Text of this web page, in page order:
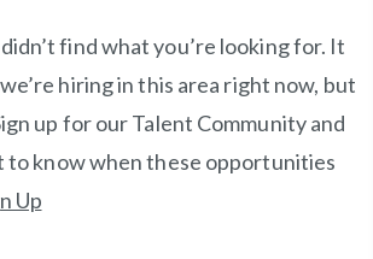
find what you’re looking for. It
hiring in this area right now, but
up for our Talent Community and
to know when these opportunities
Up